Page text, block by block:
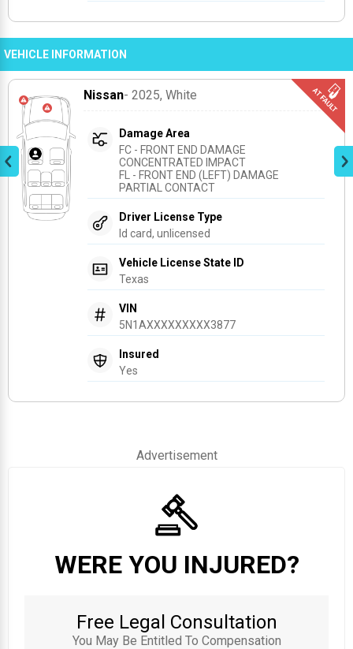
VEHICLE INFORMATION
Nissan- 2025, White
Damage Area
FC - FRONT END DAMAGE
CONCENTRATED IMPACT
FL - FRONT END (LEFT) DAMAGE
PARTIAL CONTACT
Driver License Type
Id card, unlicensed
Vehicle License State ID
Texas
VIN
5N1AXXXXXXXXX3877
Insured
Yes
Advertisement
WERE YOU INJURED?
Free Legal Consultation
You May Be Entitled To Compensation